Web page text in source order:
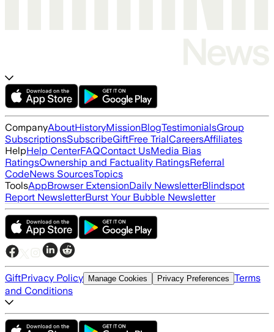
CompanyAboutHistoryMissionBlogTestimonialsGroup
SubscriptionsSubscribeGiftFree TrialCareersAffiliates
HelpHelp CenterFAQContact UsMedia Bias
RatingsOwnership and Factuality RatingsReferral
CodeNews SourcesTopics
ToolsAppBrowser ExtensionDaily NewsletterBlindspot
Report NewsletterBurst Your Bubble Newsletter
GiftPrivacy Policy Manage Cookies Privacy Preferences Terms
and Conditions